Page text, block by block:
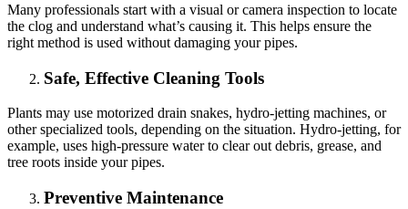
Many professionals start with a visual or camera inspection to locate
the clog and understand what’s causing it. This helps ensure the
right method is used without damaging your pipes.
Safe, Effective Cleaning Tools
Plants may use motorized drain snakes, hydro-jetting machines, or
other specialized tools, depending on the situation. Hydro-jetting, for
example, uses high-pressure water to clear out debris, grease, and
tree roots inside your pipes.
Preventive Maintenance